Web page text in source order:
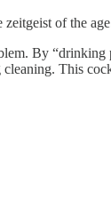
of the
By
This